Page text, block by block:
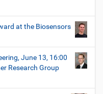
at the Biosensors
June 13, 16:00
Research Group